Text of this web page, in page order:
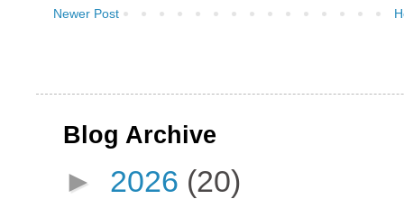
Newer Post
Blog Archive
► 2026 (20)